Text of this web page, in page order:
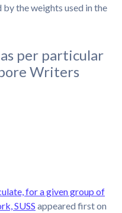
the weights used in the
per particular
Writers
for a given group of
SUSS appeared first on